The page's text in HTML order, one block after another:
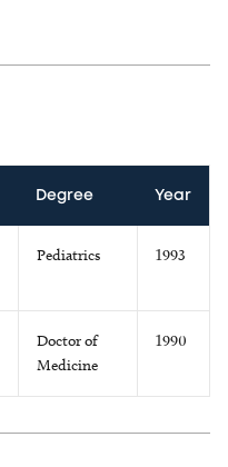
Degree Year
Pediatrics 1993
Doctor of
Medicine
1990